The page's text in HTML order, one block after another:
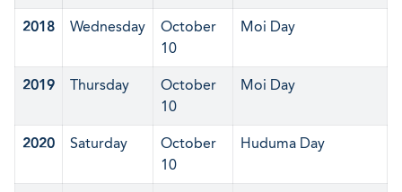
2018 Wednesday
October
10
Moi Day
2019 Thursday
October
10
Moi Day
2020 Saturday
October
10
Huduma Day